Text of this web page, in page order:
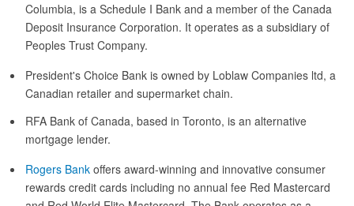
Columbia, is a Schedule I Bank and a member of the Canada
Deposit Insurance Corporation. It operates as a subsidiary of
Peoples Trust Company.
President's Choice Bank is owned by Loblaw Companies ltd, a
Canadian retailer and supermarket chain.
RFA Bank of Canada, based in Toronto, is an alternative
mortgage lender.
Rogers Bank offers award-winning and innovative consumer
rewards credit cards including no annual fee Red Mastercard